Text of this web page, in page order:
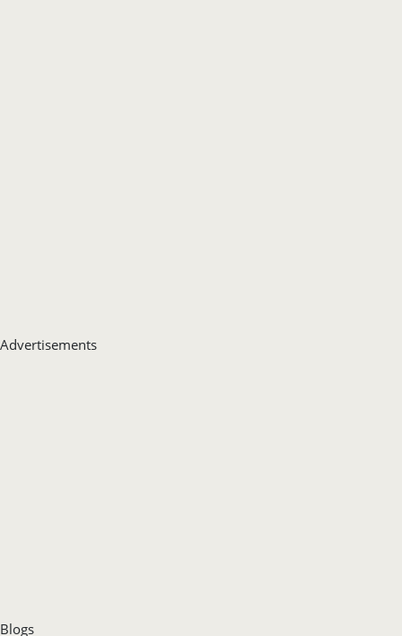
Advertisements
Blogs